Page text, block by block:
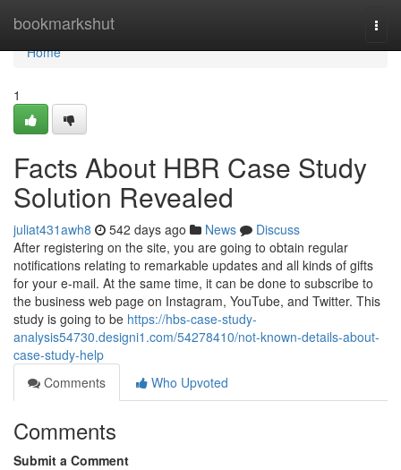
bookmarkshut
Home
Home
1
Facts About HBR Case Study
Solution Revealed
juliat431awh8 542 days ago News
Discuss
After registering on the site, you are going to obtain regular
notifications relating to remarkable updates and all kinds of gifts
for your e-mail. At the same time, it can be done to subscribe to
the business web page on Instagram, YouTube, and Twitter. This
study is going to be https://hbs-case-study-
analysis54730.designi1.com/54278410/not-known-details-about-
case-study-help
Comments
Who Upvoted
Comments
Submit a Comment